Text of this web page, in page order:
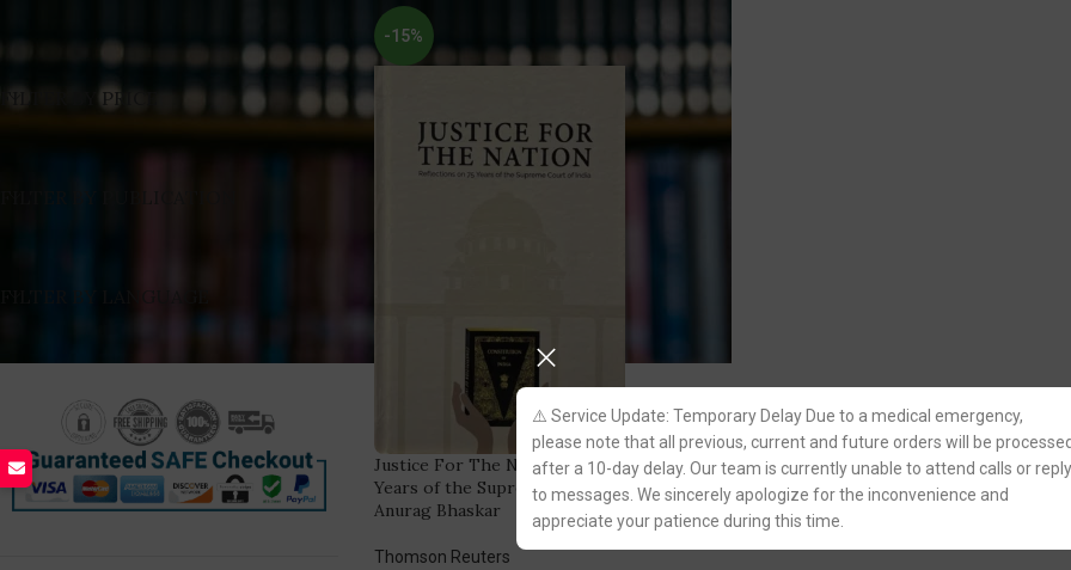
⚠️ Service Update: Temporary Delay Due to a medical emergency,
please note that all previous, current and future orders will be
after a 10-day delay. Our team is currently unable to attend calls or reply
to messages. We sincerely apologize for the inconvenience and
appreciate your patience during this time.
FILTER BY PRICE
-15%
Justice For The Nation : Reflections on 75
Years of the Supreme Court of India by
Anurag Bhaskar
Thomson Reuters